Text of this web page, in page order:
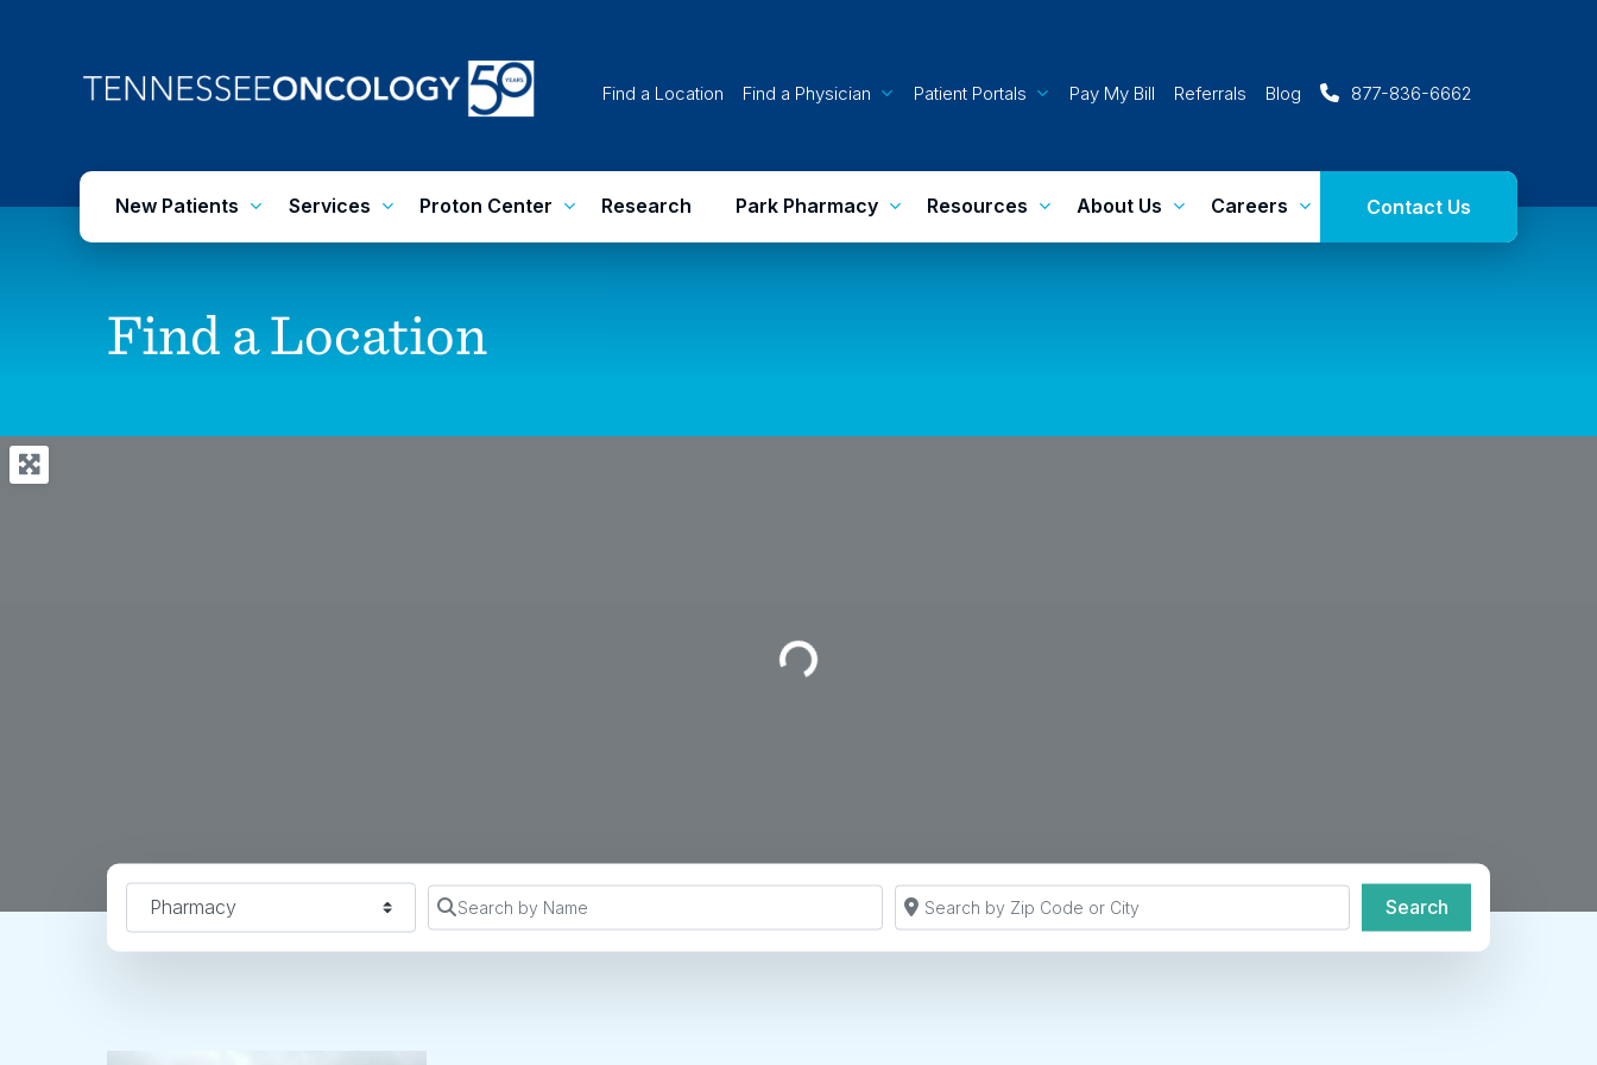
Find a Location Find a Physician Patient Portals Pay My Bill Referrals Blog 877-836-6662
New Patients Services Proton Center Research Park Pharmacy Resources About Us Careers Contact Us
Find aLocation
Loading...
Find a Location Type Search by Name Search by Zip Code or City SearchSearch